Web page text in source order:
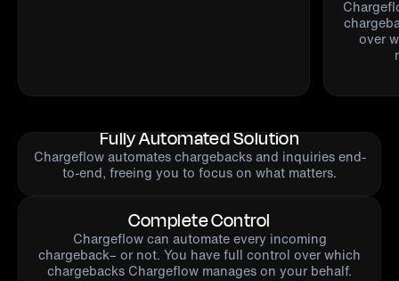
over
Fully Automated Solution
Chargeflow automates chargebacks and inquiries end-
to-end, freeing you to focus on what matters.
Complete Control
Chargeflow can automate every incoming
chargeback– or not. You have full control over which
chargebacks Chargeflow manages on your behalf.